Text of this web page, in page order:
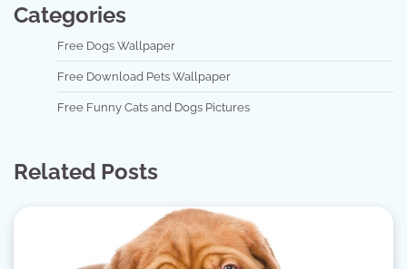
Categories
Free Dogs Wallpaper
Free Download Pets Wallpaper
Free Funny Cats and Dogs Pictures
Related Posts